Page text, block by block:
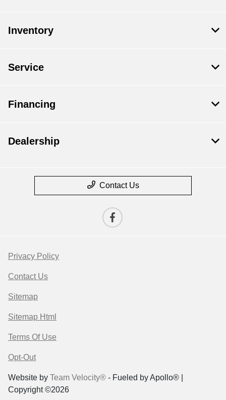
Inventory
Service
Financing
Dealership
Contact Us
Privacy Policy
Contact Us
Sitemap
Sitemap Html
Terms Of Use
Opt-Out
Website by Team Velocity® - Fueled by Apollo® |
Copyright ©2026